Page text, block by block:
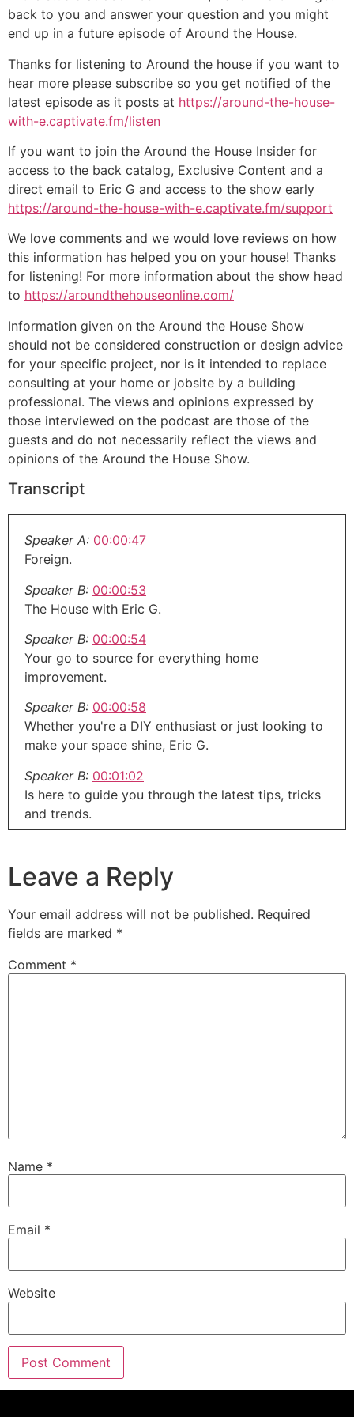
back to you and answer your question and you might
end up in a future episode of Around the House.
Thanks for listening to Around the house if you want to
hear more please subscribe so you get notified of the
latest episode as it posts at https://around-the-house-
with-e.captivate.fm/listen
If you want to join the Around the House Insider for
access to the back catalog, Exclusive Content and a
direct email to Eric G and access to the show early
https://around-the-house-with-e.captivate.fm/support
We love comments and we would love reviews on how
this information has helped you on your house! Thanks
for listening! For more information about the show head
to https://aroundthehouseonline.com/
Information given on the Around the House Show
should not be considered construction or design advice
for your specific project, nor is it intended to replace
consulting at your home or jobsite by a building
professional. The views and opinions expressed by
those interviewed on the podcast are those of the
guests and do not necessarily reflect the views and
opinions of the Around the House Show.
Transcript
Speaker A: 00:00:47
Foreign.
Speaker B: 00:00:53
The House with Eric G.
Speaker B: 00:00:54
Your go to source for everything home
improvement.
Speaker B: 00:00:58
Whether you're a DIY enthusiast or just looking to
make your space shine, Eric G.
Speaker B: 00:01:02
Is here to guide you through the latest tips, tricks
and trends.
So grab your toolbox, put on your thinking cap
and let's get to work right here on around the
Speaker A: 00:01:12
This is our midweek update.
show.
Speaker A: 00:01:28
And I wanted to talk about a few different things.
Speaker A: 00:01:30
Leave a Reply
Your email address will not be published. Required
fields are marked *
Comment *
Name *
Email *
Website